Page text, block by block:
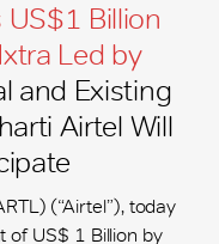
Billion
Led by
and Existing
Airtel Will
(“Airtel”), today
of US$ 1 Billion by